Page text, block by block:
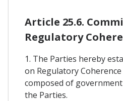
Article 25.6.
Regulatory
1. The Parties hereby
on Regulatory
composed of
the Parties.